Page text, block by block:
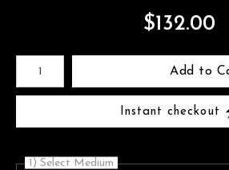
$132.00
Add to
Instant checkout
1) Select Medium